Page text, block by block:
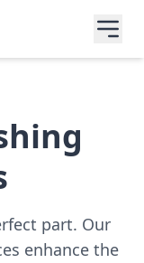
part. Our
enhance the